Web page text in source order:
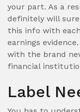
your part. As a
definitely will
this info with
earnings
with the brand
financial
Label